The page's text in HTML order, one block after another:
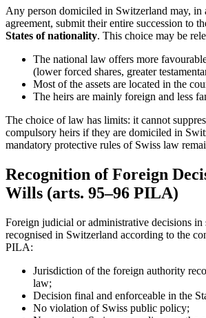
Any person domiciled in Switzerland may, in
agreement, submit their entire succession to
States of nationality. This choice may be
The national law offers more
(lower forced shares, greater
Most of the assets are located in the
The heirs are mainly foreign and less
The choice of law has limits: it cannot
compulsory heirs if they are domiciled in
mandatory protective rules of Swiss law
Recognition of Foreign
Wills (arts. 95–96 PILA)
Foreign judicial or administrative decisions in
recognised in Switzerland according to the
PILA:
Jurisdiction of the foreign authority
law;
Decision final and enforceable in the
No violation of Swiss public policy;